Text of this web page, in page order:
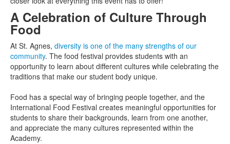
A Celebration of Culture Through
Food
At St. Agnes, diversity is one of the many strengths of our
community. The food festival provides students with an
opportunity to learn about different cultures while celebrating the
traditions that make our student body unique.
Food has a special way of bringing people together, and the
International Food Festival creates meaningful opportunities for
students to share their backgrounds, learn from one another,
and appreciate the many cultures represented within the
Academy.